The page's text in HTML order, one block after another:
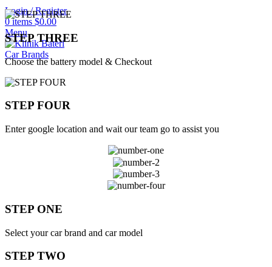
Login / Register
0items $0.00
Menu
Car Brands
STEP THREE
Choose the battery model & Checkout
STEP FOUR
Enter google location and wait our team go to assist you
STEP ONE
Select your car brand and car model
STEP TWO